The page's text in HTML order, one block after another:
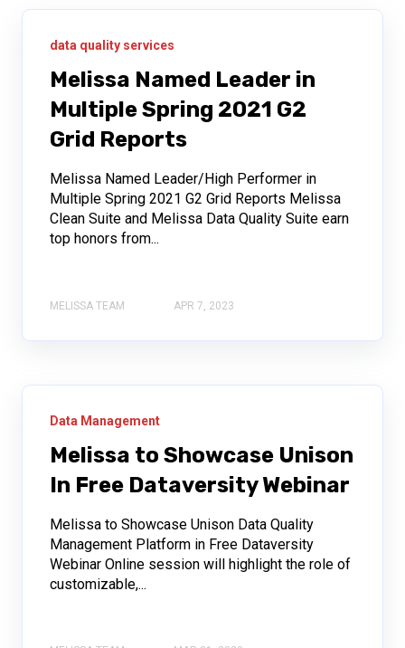
data quality services
Melissa Named Leader in
Multiple Spring 2021 G2
Grid Reports
Melissa Named Leader/High Performer in
Multiple Spring 2021 G2 Grid Reports Melissa
Clean Suite and Melissa Data Quality Suite earn
top honors from...
MELISSA TEAM APR 7, 2023
Data Management
Melissa to Showcase Unison
In Free Dataversity Webinar
Melissa to Showcase Unison Data Quality
Management Platform in Free Dataversity
Webinar Online session will highlight the role of
customizable,...